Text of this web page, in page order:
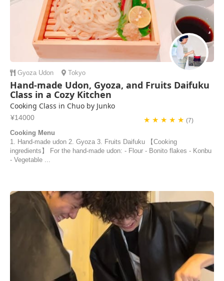
Gyoza Udon Tokyo
Hand-made Udon, Gyoza, and Fruits Daifuku
Class in a Cozy Kitchen
Cooking Class in Chuo by Junko
¥14000 ★ ★ ★ ★ ★ (7)
Cooking Menu
1. Hand-made udon 2. Gyoza 3. Fruits Daifuku 【Cooking
ingredients】 For the hand-made udon: - Flour - Bonito flakes - Konbu
- Vegetable ...